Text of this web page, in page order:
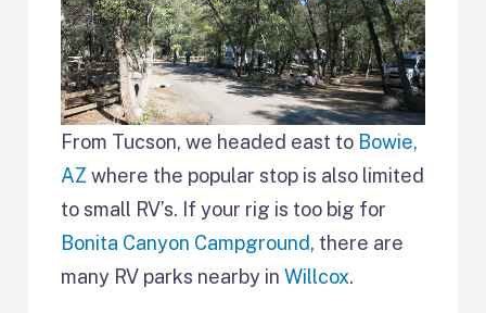
From Tucson, we headed east to Bowie,
AZ where the popular stop is also limited
to small RV’s. If your rig is too big for
Bonita Canyon Campground, there are
many RV parks nearby inWillcox.